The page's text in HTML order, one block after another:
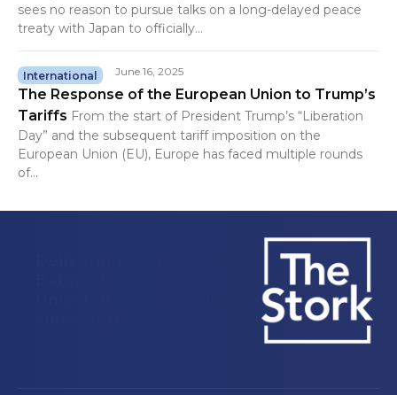
sees no reason to pursue talks on a long-delayed peace
treaty with Japan to officially...
International June 16, 2025
The Response of the European Union to Trump’s
Tariffs From the start of President Trump’s “Liberation
Day” and the subsequent tariff imposition on the
European Union (EU), Europe has faced multiple rounds
of...